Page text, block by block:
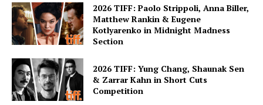
2026 TIFF: Paolo Strippoli, Anna Biller,
Matthew Rankin & Eugene
Kotlyarenko in Midnight Madness
Section
2026 TIFF: Yung Chang, Shaunak Sen
& Zarrar Kahn in Short Cuts
Competition